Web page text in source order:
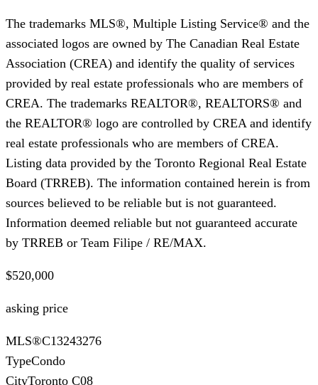
The trademarks MLS®, Multiple Listing Service® and the
associated logos are owned by The Canadian Real Estate
Association (CREA) and identify the quality of services
provided by real estate professionals who are members of
CREA. The trademarks REALTOR®, REALTORS® and
the REALTOR® logo are controlled by CREA and identify
real estate professionals who are members of CREA.
Listing data provided by the Toronto Regional Real Estate
Board (TRREB). The information contained herein is from
sources believed to be reliable but is not guaranteed.
Information deemed reliable but not guaranteed accurate
by TRREB or Team Filipe / RE/MAX.
$520,000
asking price
MLS®C13243276
TypeCondo
CityToronto C08